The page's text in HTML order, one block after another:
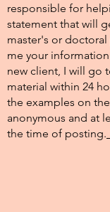
responsible for
statement that will
master's or
me your
new client, I will go
material within 24
the examples on
anonymous and at
the time of posting.​